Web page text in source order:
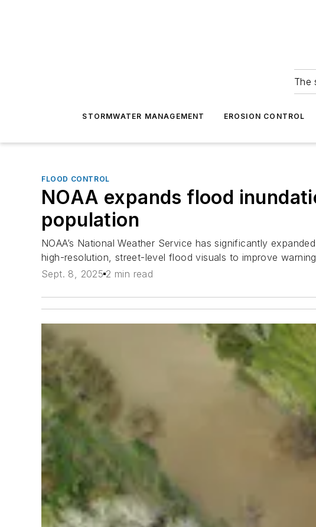
The
STORMWATER MANAGEMENT EROSION CONTROL
FLOOD CONTROL
NOAA expands flood
population
NOAA’s National Weather Service has significantly
high-resolution, street-level flood visuals to improve
Sept. 8, 2025 2 min read